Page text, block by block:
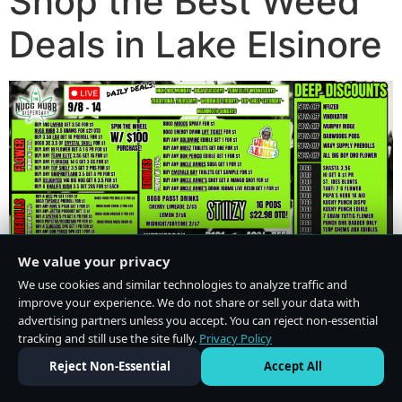
Deals in Lake Elsinore
We value your privacy
We use cookies and similar technologies to analyze traffic and
improve your experience. We do not share or sell your data with
advertising partners unless you accept. You can reject non-essential
tracking and still use the site fully. Privacy Policy
Reject Non-Essential
Accept All
Do Not Sell or Share My Personal Information·Privacy Policy